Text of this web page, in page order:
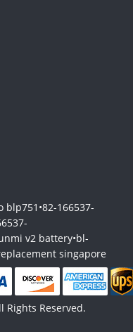
blp751 •82-166537-
v2 battery•bl-
singapore
Rights Reserved.